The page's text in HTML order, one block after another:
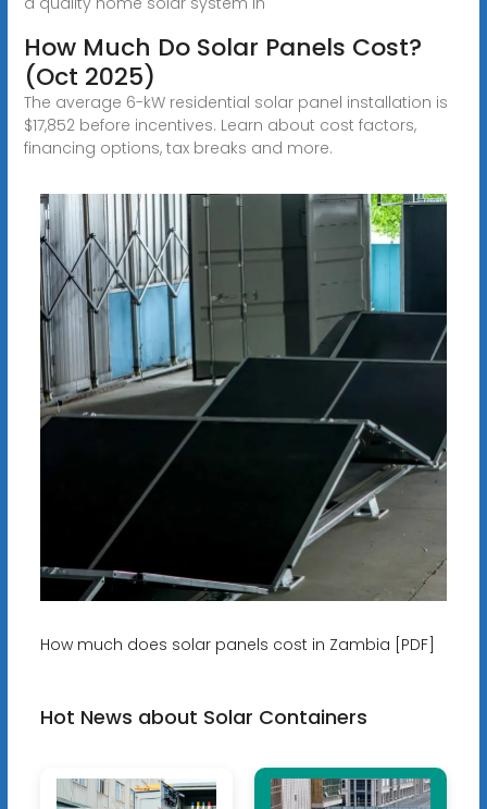
How Much Do Solar Panels Cost?
(Oct 2025)
The average 6-kW residential solar panel installation is
$17,852 before incentives. Learn about cost factors,
financing options, tax breaks and more.
How much does solar panels cost in Zambia [PDF]
Hot News about Solar Containers